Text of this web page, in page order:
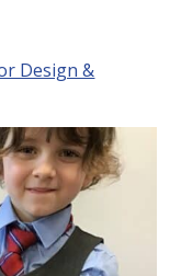
Design &